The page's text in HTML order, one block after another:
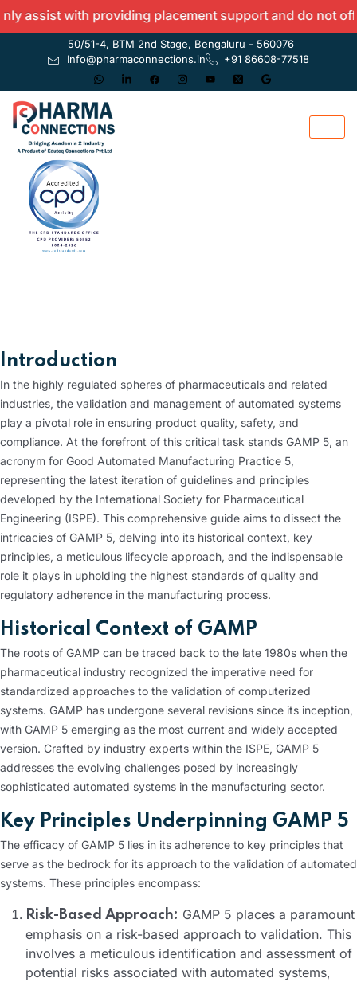
with providing placement support and do not offer any
50/51-4, BTM 2nd Stage, Bengaluru - 560076
Info@pharmaconnections.in
+91 86608-77518
Introduction
In the highly regulated spheres of pharmaceuticals and related
industries, the validation and management of automated systems
play a pivotal role in ensuring product quality, safety, and
compliance. At the forefront of this critical task stands GAMP 5, an
acronym for Good Automated Manufacturing Practice 5,
representing the latest iteration of guidelines and principles
developed by the International Society for Pharmaceutical
Engineering (ISPE). This comprehensive guide aims to dissect the
intricacies of GAMP 5, delving into its historical context, key
principles, a meticulous lifecycle approach, and the indispensable
role it plays in upholding the highest standards of quality and
regulatory adherence in the manufacturing process.
Historical Context of GAMP
The roots of GAMP can be traced back to the late 1980s when the
pharmaceutical industry recognized the imperative need for
standardized approaches to the validation of computerized
systems. GAMP has undergone several revisions since its inception,
with GAMP 5 emerging as the most current and widely accepted
version. Crafted by industry experts within the ISPE, GAMP 5
addresses the evolving challenges posed by increasingly
sophisticated automated systems in the manufacturing sector.
Key Principles Underpinning GAMP 5
The efficacy of GAMP 5 lies in its adherence to key principles that
serve as the bedrock for its approach to the validation of automated
systems. These principles encompass:
Risk-Based Approach: GAMP 5 places a paramount
emphasis on a risk-based approach to validation. This
involves a meticulous identification and assessment of
potential risks associated with automated systems,